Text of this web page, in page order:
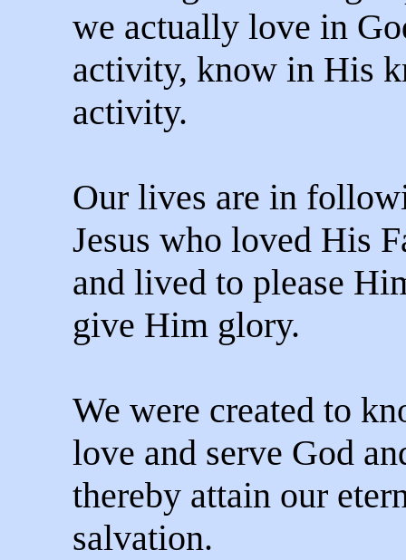
we actually love in
activity, know in His
activity.
Our lives are in
Jesus who loved His
and lived to please
give Him glory.
We were created to
love and serve God
thereby attain our
salvation.